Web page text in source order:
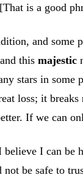
is a good
and some
this majestic
stars in some
loss; it
If we can
I can be
be safe to